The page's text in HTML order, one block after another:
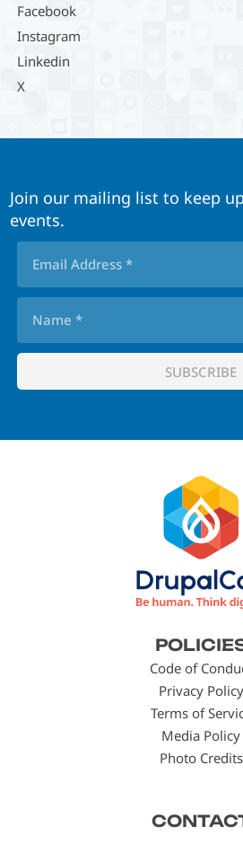
Facebook
Instagram
Linkedin
X
Join our mailing list to keep
events.
Code of
Privacy Policy
Terms of
Media Policy
Photo Credits